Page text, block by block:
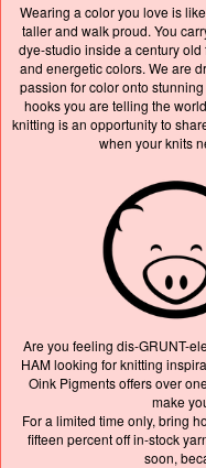
Wearing a color you love is
taller and walk proud. You
dye-studio inside a century
and energetic colors. We are
passion for color onto
hooks you are telling the
knitting is an opportunity to
when your knits
Are you feeling dis-GRUNT-
HAM looking for knitting
Oink Pigments offers over
make
For a limited time only, bring
fifteen percent off in-stock
soon,